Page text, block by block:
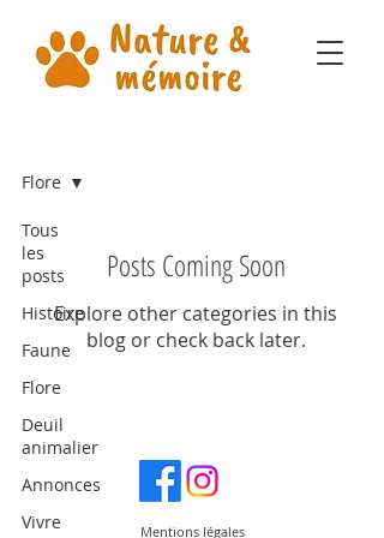
Tous
les
posts
Histoire
Faune
Flore
Deuil
animalier
Annonces
Vivre
Flore
Posts Coming Soon
Explore other categories in this
blog or check back later.
Mentions légales